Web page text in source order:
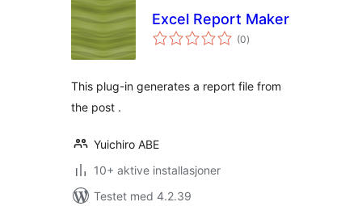
Excel Report Maker
(0totale
vurderinger
)
This plug-in generates a report file from
the post .
Yuichiro ABE
10+ aktive installasjoner
Testet med 4.2.39